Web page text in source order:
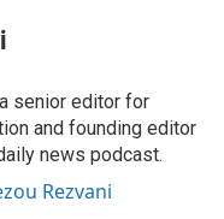
senior editor for
and founding editor
news podcast.
Rezvani